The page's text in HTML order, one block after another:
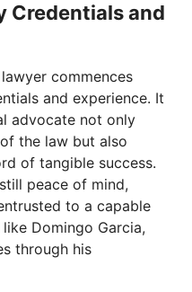
Credentials and
commences
and experience. It
advocate not only
the law but also
of tangible success.
peace of mind,
to a capable
Domingo Garcia,
through his